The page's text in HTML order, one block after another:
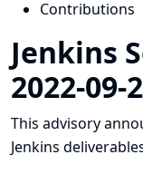
Contributions
Jenkins
2022-09-
This advisory
Jenkins